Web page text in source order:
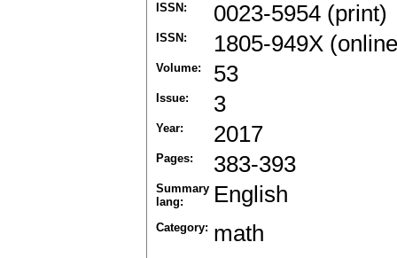
ISSN: 0023-5954 (print)
ISSN: 1805-949X
Volume: 53
Issue: 3
Year: 2017
Pages: 383-393
Summary
lang:
English
Category: math